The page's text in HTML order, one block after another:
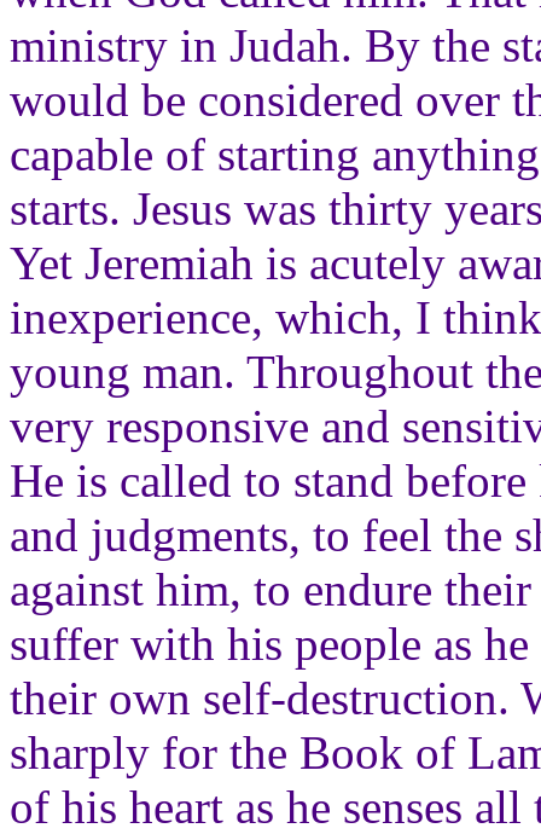
ministry in Judah. By the
would be considered over
capable of starting
starts. Jesus was thirty
Yet Jeremiah is acutely
inexperience, which, I
young man. Throughout
very responsive and
He is called to stand
and judgments, to feel the
against him, to endure
suffer with his people as
their own self-destruction.
sharply for the Book of
of his heart as he senses